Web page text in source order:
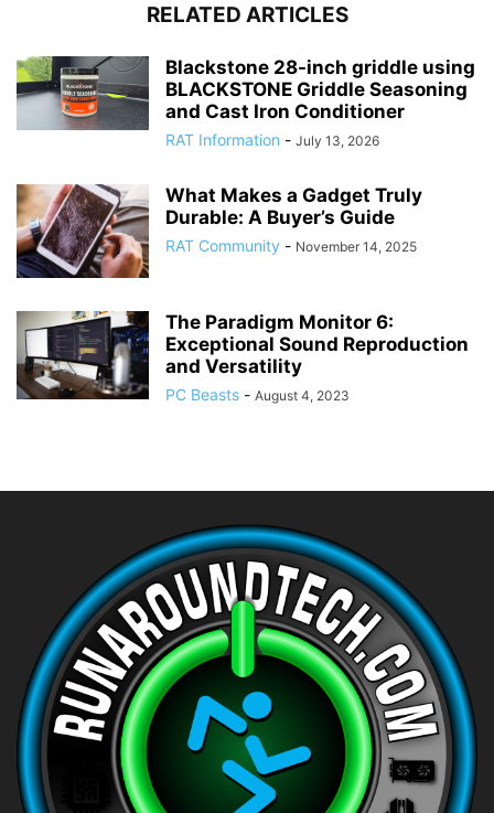
RELATED ARTICLES
Blackstone 28-inch griddle using
BLACKSTONE Griddle Seasoning
and Cast Iron Conditioner
RAT Information - July 13, 2026
What Makes a Gadget Truly
Durable: A Buyer’s Guide
RAT Community - November 14, 2025
The Paradigm Monitor 6:
Exceptional Sound Reproduction
and Versatility
PC Beasts - August 4, 2023